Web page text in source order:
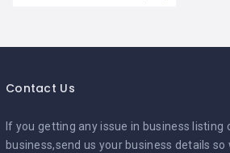
Contact Us
If you getting any issue in business listing
business,send us your business details